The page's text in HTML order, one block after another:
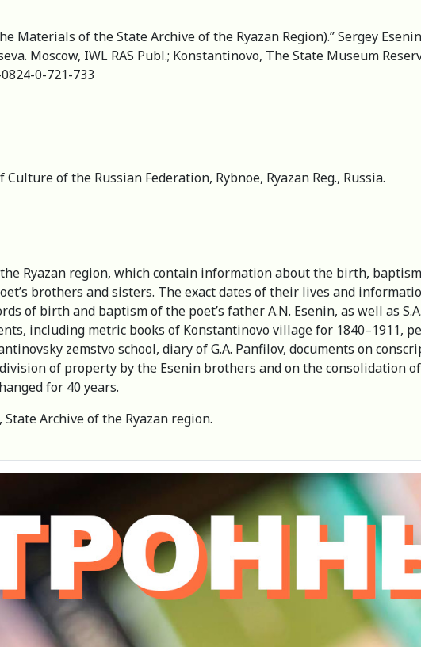
Materials of the State Archive of the Ryazan Region).” Sergey
Moscow, IWL RAS Publ.; Konstantinovo, The State Museum
0-721-733
of the Russian Federation, Rybnoe, Ryazan Reg., Russia.
Ryazan region, which contain information about the birth,
brothers and sisters. The exact dates of their lives and
of birth and baptism of the poet’s father A.N. Esenin, as well as
including metric books of Konstantinovo village for 1840–1911,
zemstvo school, diary of G.A. Panfilov, documents on
of property by the Esenin brothers and on the consolidation
for 40 years.
Archive of the Ryazan region.